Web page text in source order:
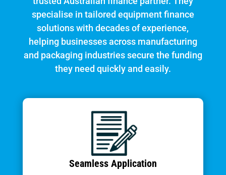
specialise in tailored equipment finance
solutions with decades of experience,
helping businesses across manufacturing
and packaging industries secure the funding
they need quickly and easily.
Seamless Application